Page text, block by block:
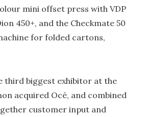
mini offset press with VDP
450+, and the Checkmate 50
for folded cartons,
third biggest exhibitor at the
acquired Océ, and combined
customer input and